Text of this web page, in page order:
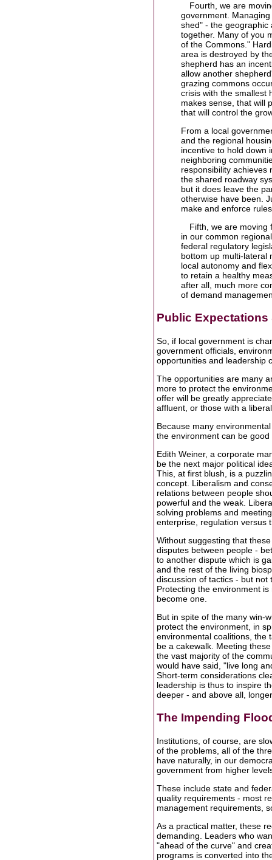
Fourth, we are
government.
shed" - the geographic
together. Many of you
of the Commons."
area is destroyed by
shepherd has an
allow another
grazing commons
crisis with the smallest
makes sense, that will
that will control the
From a local
and the regional
incentive to hold down
neighboring
responsibility achieves
the shared roadway
but it does leave the
otherwise have been.
make and enforce
Fifth, we are moving
in our common
federal regulatory
bottom up multi-lateral
local autonomy and
to retain a healthy
after all, much more
of demand
Public Expectations
So, if local government is
government officials,
opportunities and leadership
The opportunities are many
more to protect the
offer will be greatly
affluent, or those with a
Because many
the environment can be
Edith Weiner, a corporate
be the next major political
This, at first blush, is a
concept. Liberalism and
relations between people
powerful and the weak.
solving problems and
enterprise, regulation versus
Without suggesting that
disputes between people -
to another dispute which is
and the rest of the living
discussion of tactics - but not
Protecting the environment
become one.
But in spite of the many win-
protect the environment, in
environmental coalitions, the
be a cakewalk. Meeting
the vast majority of the
would have said, "live long
Short-term considerations
leadership is thus to inspire
deeper - and above all,
The Impending
Institutions, of course, are
of the problems, all of the
have naturally, in our
government from higher
These include state and
quality requirements - most
management requirements,
As a practical matter, these
demanding. Leaders who
"ahead of the curve" and
programs is converted into